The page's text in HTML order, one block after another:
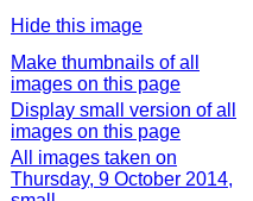
Hide this image
Make thumbnails of all
images on this page
Display small version of all
images on this page
All images taken on
Thursday, 9 October 2014,